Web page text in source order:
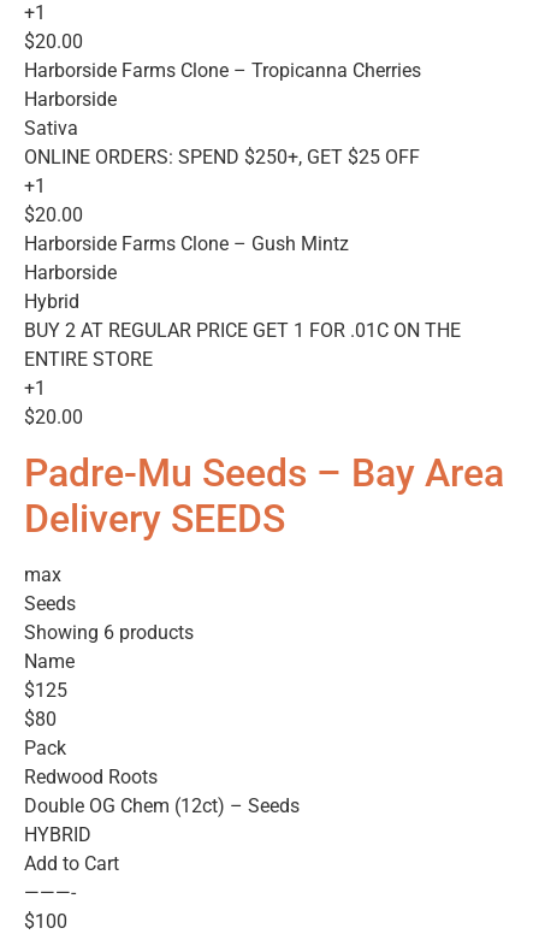
+1
$20.00
Harborside Farms Clone – Tropicanna Cherries
Harborside
Sativa
ONLINE ORDERS: SPEND $250+, GET $25 OFF
+1
$20.00
Harborside Farms Clone – Gush Mintz
Harborside
Hybrid
BUY 2 AT REGULAR PRICE GET 1 FOR .01C ON THE
ENTIRE STORE
+1
$20.00
Padre-Mu Seeds – Bay Area
Delivery SEEDS
max
Seeds
Showing 6 products
Name
$125
$80
Pack
Redwood Roots
Double OG Chem (12ct) – Seeds
HYBRID
Add to Cart
———-
$100